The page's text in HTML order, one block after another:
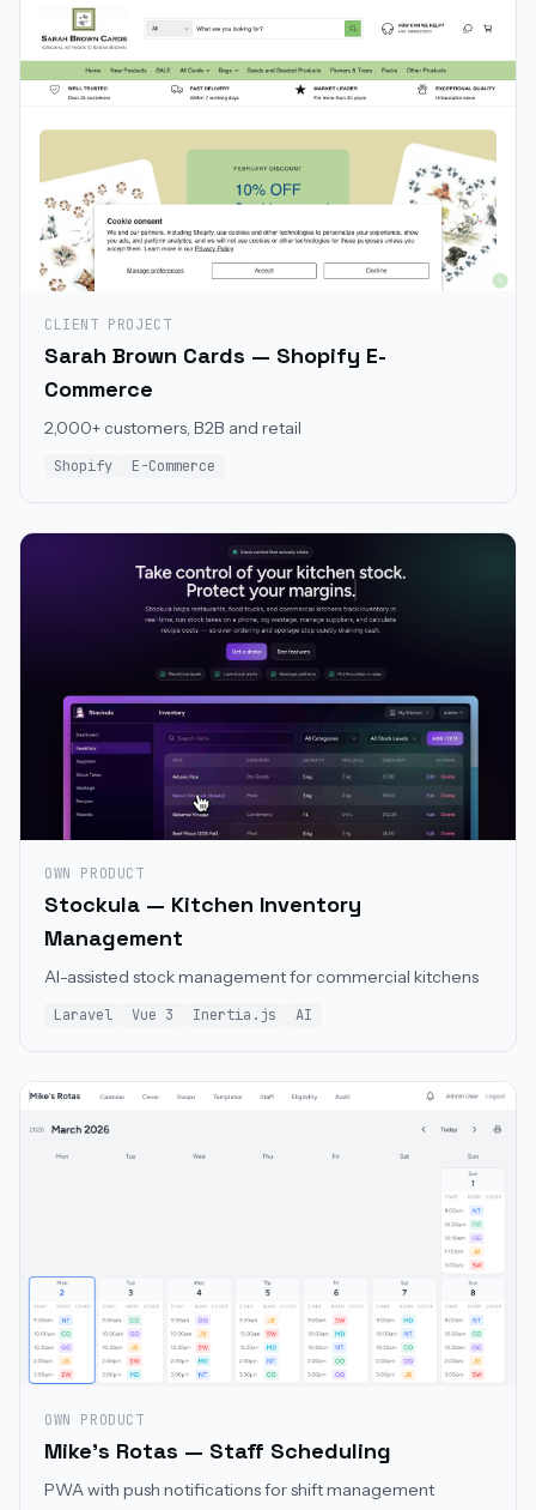
CLIENT PROJECT
Sarah Brown Cards — Shopify E-
Commerce
2,000+ customers, B2B and retail
Shopify E-Commerce
OWN PRODUCT
Stockula — Kitchen Inventory
Management
AI-assisted stock management for commercial kitchens
Laravel Vue 3 Inertia.js AI
OWN PRODUCT
Mike's Rotas — Staff Scheduling
PWA with push notifications for shift management